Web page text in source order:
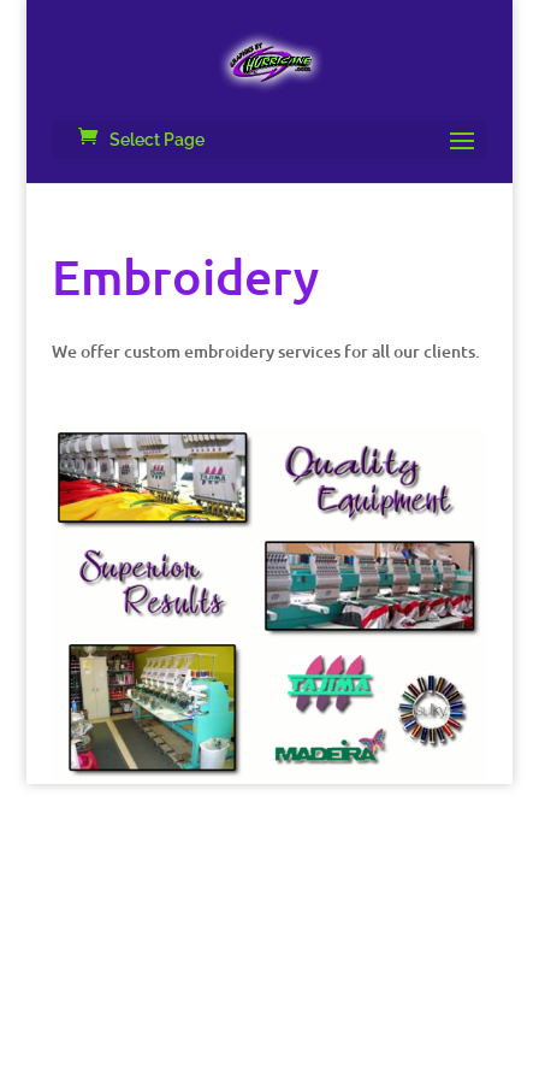
Select Page
Embroidery
We offer custom embroidery services for all our clients.